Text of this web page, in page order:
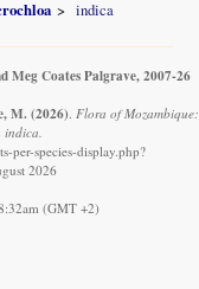
indica
Meg Coates Palgrave, 2007-26
M. (2026). Flora of Mozambique:
indica.
per-species-display.php?
2026
(GMT +2)